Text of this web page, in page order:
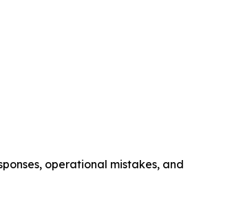
operational mistakes, and